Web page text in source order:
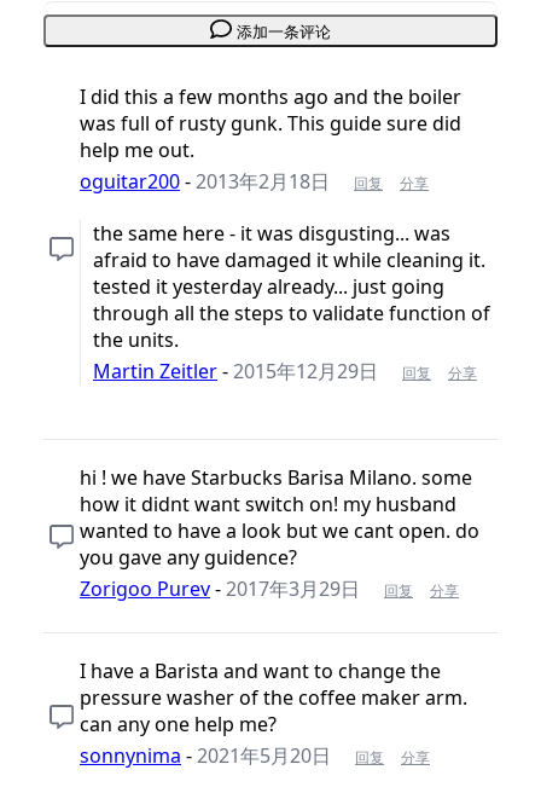
添加一条评论
I did this a few months ago and the boiler
was full of rusty gunk. This guide sure did
help me out.
oguitar200-2013年2月18日 回复 分享
the same here - it was disgusting... was
afraid to have damaged it while cleaning it.
tested it yesterday already... just going
through all the steps to validate function of
the units.
Martin Zeitler-2015年12月29日 回复 分享
hi ! we have Starbucks Barisa Milano. some
how it didnt want switch on! my husband
wanted to have a look but we cant open. do
you gave any guidence?
Zorigoo Purev-2017年3月29日 回复 分享
I have a Barista and want to change the
pressure washer of the coffee maker arm.
can any one help me?
sonnynima -2021年5月20日 回复 分享